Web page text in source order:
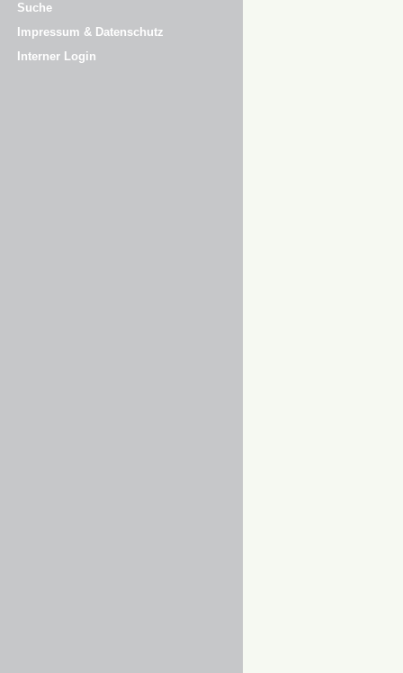
Suche
Impressum & Datenschutz
Interner Login